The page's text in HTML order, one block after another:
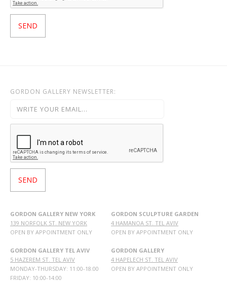
GORDON GALLERY NEWSLETTER:
GORDON GALLERY NEW YORK
139 NORFOLK ST. NEW YORK
OPEN BY APPOINTMENT ONLY
GORDON GALLERY TEL AVIV
5 HAZEREM ST. TEL AVIV
MONDAY-THURSDAY: 11:00-18:00
FRIDAY: 10:00-14:00
GORDON SCULPTURE GARDEN
4 HAMANOA ST. TEL AVIV
OPEN BY APPOINTMENT ONLY
GORDON GALLERY
4 HAPELECH ST. TEL AVIV
OPEN BY APPOINTMENT ONLY